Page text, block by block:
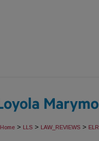
Home > LLS > LAW_REVIEWS > ELR